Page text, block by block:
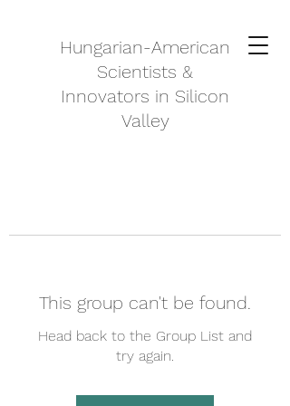
Hungarian-American
Scientists &
Innovators in Silicon
Valley
This group can't be found.
Head back to the Group List and
try again.